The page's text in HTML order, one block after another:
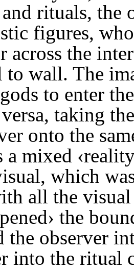
rituals, the
figures,
across the
wall. The
to enter
taking
onto the
a mixed
which
all the
the
the observer
into the ritual